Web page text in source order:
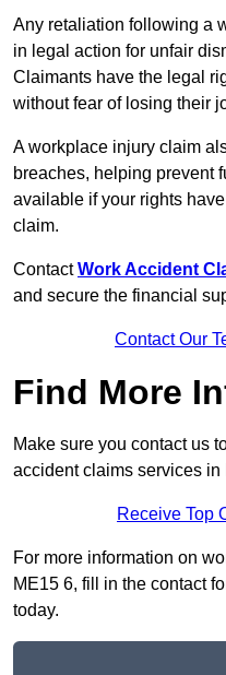
Any retaliation following a
in legal action for unfair
Claimants have the legal
without fear of losing their
A workplace injury claim
breaches, helping prevent
available if your rights
claim.
ContactWork Accident
and secure the financial
Contact Our
Find More
Make sure you contact us
accident claims services in
Receive Top
For more information on
ME15 6, fill in the contact
today.